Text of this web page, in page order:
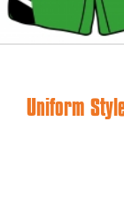
Uniform